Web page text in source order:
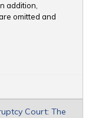
addition,
omitted and
Court: The